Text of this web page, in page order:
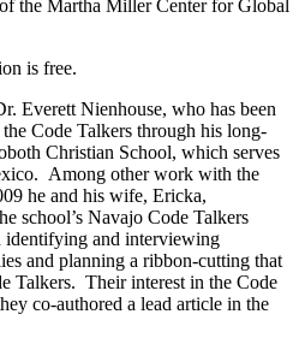
the Martha Miller Center for Global
is free.
Everett Nienhouse, who has been
Code Talkers through his long-
Christian School, which serves
Among other work with the
he and his wife, Ericka,
school’s Navajo Code Talkers
identifying and interviewing
and planning a ribbon-cutting that
Talkers. Their interest in the Code
co-authored a lead article in the